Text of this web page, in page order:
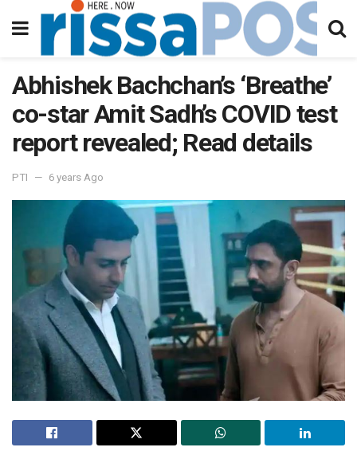
Abhishek Bachchan’s ‘Breathe’
co-star Amit Sadh’s COVID test
report revealed; Read details
PTI 6 years Ago